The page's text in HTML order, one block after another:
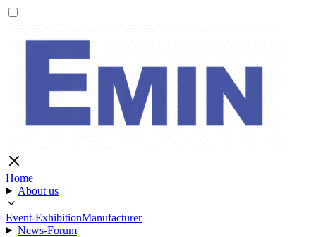
Home
About us
Event-ExhibitionManufacturer
News-Forum